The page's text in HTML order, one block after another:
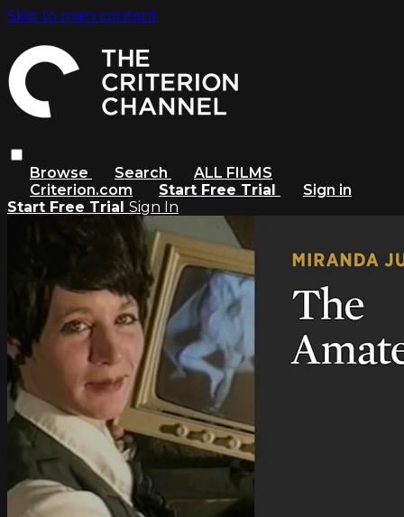
Skip to main content
Browse Search
ALL FILMS
Criterion.com
Start Free Trial
Sign in
Start Free Trial Sign In